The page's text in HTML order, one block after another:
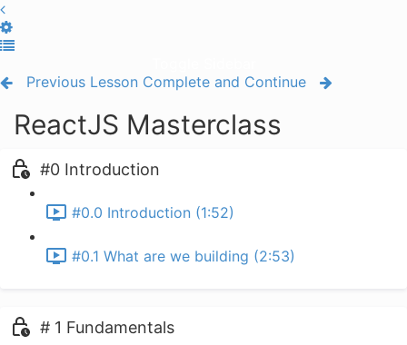
Previous Lesson Complete and Continue
ReactJS Masterclass
#0 Introduction
#0.0 Introduction (1:52)
#0.1 What are we building (2:53)
# 1 Fundamentals